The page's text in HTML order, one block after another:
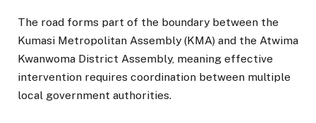
The road forms part of the boundary between the
Kumasi Metropolitan Assembly (KMA) and the Atwima
Kwanwoma District Assembly, meaning effective
intervention requires coordination between multiple
local government authorities.